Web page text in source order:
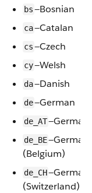
bs—Bosnian
ca—Catalan
cs—Czech
cy—Welsh
da—Danish
de—German
de_AT
de_BE—German
(Belgium)
de_CH—German
(Switzerland)